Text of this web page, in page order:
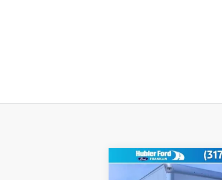
Ford Econoline
Compare Vehicle